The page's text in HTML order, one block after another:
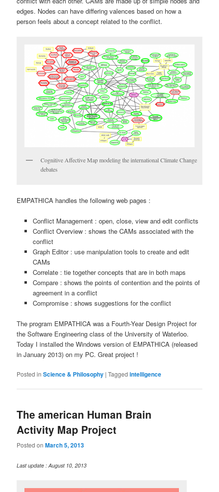
edges. Nodes can have differing valences based on how a
person feels about a concept related to the conflict.
Cognitive Affective Map modeling the international Climate Change
debates
EMPATHICA handles the following web pages :
Conflict Management : open, close, view and edit conflicts
Conflict Overview : shows the CAMs associated with the
conflict
Graph Editor : use manipulation tools to create and edit
CAMs
Correlate : tie together concepts that are in both maps
Compare : shows the points of contention and the points of
agreement in a conflict
Compromise : shows suggestions for the conflict
The program EMPATHICA was a Fourth-Year Design Project for
the Software Engineering class of the University of Waterloo.
Today I installed the Windows version of EMPATHICA (released
in January 2013) on my PC. Great project !
Posted in Science & Philosophy |Tagged intelligence
The american Human Brain
Activity Map Project
Posted onMarch 5, 2013
Last update : August 10, 2013